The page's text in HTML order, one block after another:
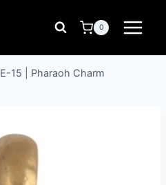
0
E-15 | Pharaoh Charm